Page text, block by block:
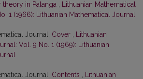
in Palanga
Lithuanian Mathematical
1 (1966): Lithuanian Mathematical Journal
Journal, Cover
Lithuanian
Vol. 9 No. 1 (1969): Lithuanian
Journal, Contents
Lithuanian